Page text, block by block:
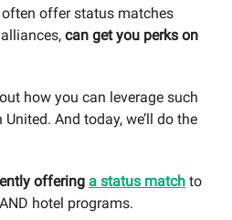
offer status matches
can get you perks on
how you can leverage such
And today, we’ll do the
offering a status match to
hotel programs.